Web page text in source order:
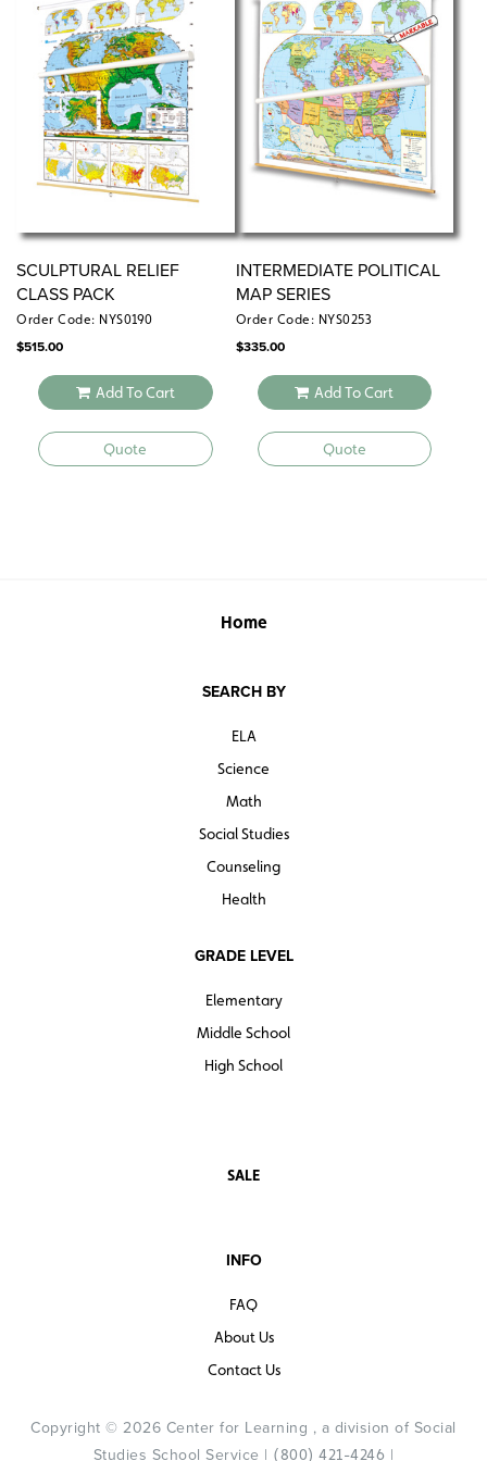
INTERMEDIATE POLITICAL
MAP SERIES
Order Code: NYS0253
$335.00
Add To Cart
Quote
SCULPTURAL RELIEF
CLASS PACK
Order Code: NYS0190
$515.00
Add To Cart
Quote
Home
SEARCH BY
ELA
Science
Math
Social Studies
Counseling
Health
GRADE LEVEL
Elementary
Middle School
High School
SALE
INFO
FAQ
About Us
Contact Us
Copyright © 2026 Center for Learning , a division of Social
Studies School Service | (800) 421-4246 |